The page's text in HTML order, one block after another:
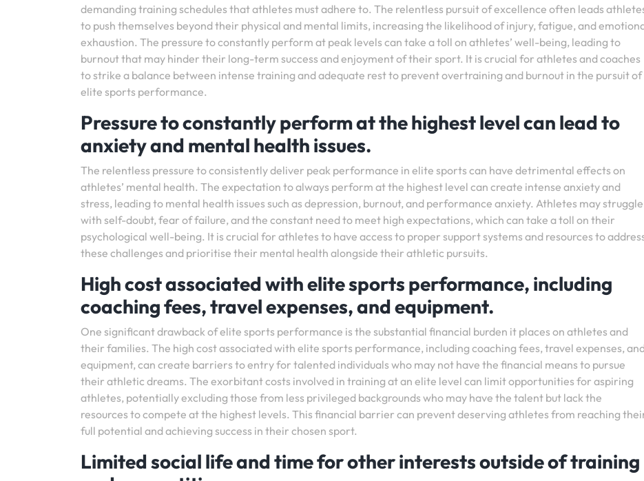
demanding training schedules that athletes must adhere to. The relentless pursuit of excellence often leads
to push themselves beyond their physical and mental limits, increasing the likelihood of injury, fatigue, and
exhaustion. The pressure to constantly perform at peak levels can take a toll on athletes’ well-being, leading to
burnout that may hinder their long-term success and enjoyment of their sport. It is crucial for athletes and coaches
to strike a balance between intense training and adequate rest to prevent overtraining and burnout in the pursuit of
elite sports performance.
Pressure to constantly perform at the highest level can lead to
anxiety and mental health issues.
The relentless pressure to consistently deliver peak performance in elite sports can have detrimental effects on
athletes’ mental health. The expectation to always perform at the highest level can create intense anxiety and
stress, leading to mental health issues such as depression, burnout, and performance anxiety. Athletes may struggle
with self-doubt, fear of failure, and the constant need to meet high expectations, which can take a toll on their
psychological well-being. It is crucial for athletes to have access to proper support systems and resources to
these challenges and prioritise their mental health alongside their athletic pursuits.
High cost associated with elite sports performance, including
coaching fees, travel expenses, and equipment.
One significant drawback of elite sports performance is the substantial financial burden it places on athletes and
their families. The high cost associated with elite sports performance, including coaching fees, travel expenses, and
equipment, can create barriers to entry for talented individuals who may not have the financial means to pursue
their athletic dreams. The exorbitant costs involved in training at an elite level can limit opportunities for aspiring
athletes, potentially excluding those from less privileged backgrounds who may have the talent but lack the
resources to compete at the highest levels. This financial barrier can prevent deserving athletes from reaching
full potential and achieving success in their chosen sport.
Limited social life and time for other interests outside of training